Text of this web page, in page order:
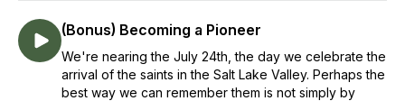
(Bonus) Becoming a Pioneer
We're nearing the July 24th, the day we celebrate the
arrival of the saints in the Salt Lake Valley. Perhaps the
best way we can remember them is not simply by